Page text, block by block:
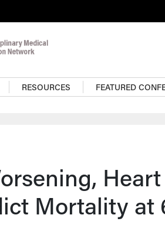
RESOURCES FEATURED
Mortality at